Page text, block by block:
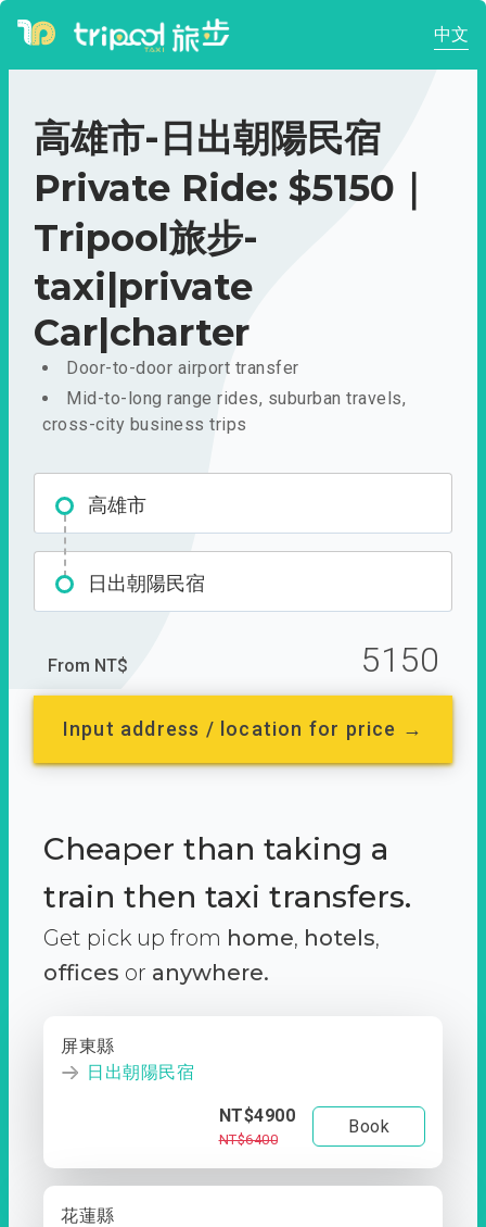
中文
高雄市-日出朝陽民宿
Private Ride: $5150｜
Tripool旅步-
taxi|private
Car|charter
Door-to-door airport transfer
Mid-to-long range rides, suburban travels,
cross-city business trips
高雄市
日出朝陽民宿
From NT$ 5150
Input address / location for price →
Cheaper than taking a
train then taxi transfers.
Get pick up from home, hotels,
offices or anywhere.
屏東縣
日出朝陽民宿
NT$4900
NT$6400
Book
花蓮縣